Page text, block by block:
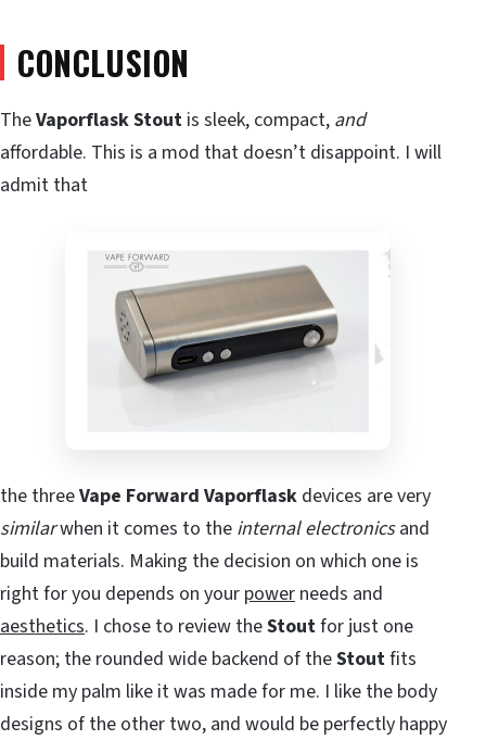
CONCLUSION
TheVaporflask Stout is sleek, compact, and
affordable. This is a mod that doesn’t disappoint. I will
admit that
the threeVape Forward Vaporflask devices are very
similarwhen it comes to the internal electronicsand
build materials. Making the decision on which one is
right for you depends on your power needs and
aesthetics. I chose to review theStoutfor just one
reason; the rounded wide backend of theStoutfits
inside my palm like it was made for me. I like the body
designs of the other two, and would be perfectly happy